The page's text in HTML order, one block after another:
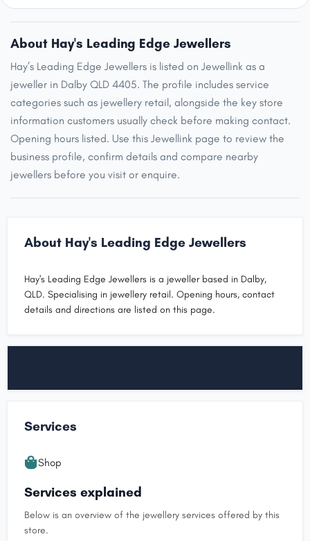
About Hay's Leading Edge Jewellers
Hay’s Leading Edge Jewellers is listed on Jewellink as a
jeweller in Dalby QLD 4405. The profile includes service
categories such as jewellery retail, alongside the key store
information customers usually check before making contact.
Opening hours listed. Use this Jewellink page to review the
business profile, confirm details and compare nearby
jewellers before you visit or enquire.
About Hay's Leading Edge Jewellers
Hay's Leading Edge Jewellers is a jeweller based in Dalby,
QLD. Specialising in jewellery retail. Opening hours, contact
details and directions are listed on this page.
Services
Shop
Services explained
Below is an overview of the jewellery services offered by this
store.